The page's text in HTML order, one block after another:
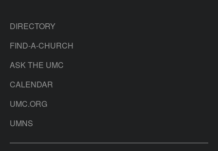
DIRECTORY
FIND-A-CHURCH
ASK THE UMC
CALENDAR
UMC.ORG
UMNS